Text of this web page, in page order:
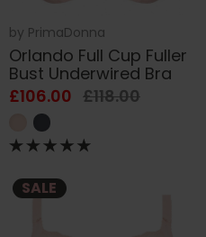
by PrimaDonna
Orlando Full Cup Fuller
Bust Underwired Bra
£106.00 £118.00
SALE